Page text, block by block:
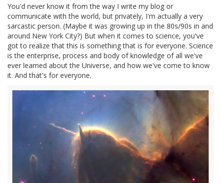
You'd never know it from the way I write my blog or
communicate with the world, but privately, I'm actually a very
sarcastic person. (Maybe it was growing up in the 80s/90s in and
around New York City?) But when it comes to science, you've
got to realize that this is something that is for everyone. Science
is the enterprise, process and body of knowledge of all we've
ever learned about the Universe, and how we've come to know
it. And that's for everyone.